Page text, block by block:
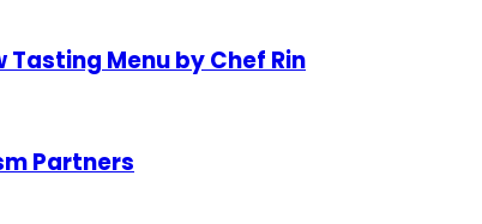
Tasting Menu by Chef Rin
Partners